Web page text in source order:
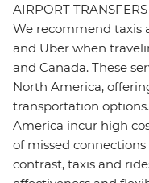
AIRPORT
We recommend taxis
and Uber when
and Canada. These
North America,
transportation
America incur high
of missed
contrast, taxis and